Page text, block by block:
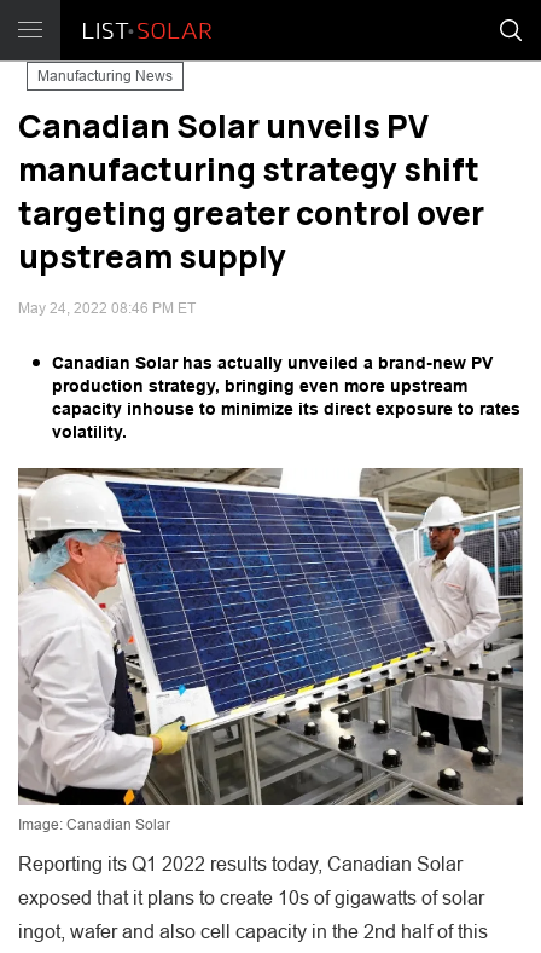
Manufacturing News
Canadian Solar unveils PV
manufacturing strategy shift
targeting greater control over
upstream supply
May 24, 2022 08:46 PM ET
Canadian Solar has actually unveiled a brand-new PV
production strategy, bringing even more upstream
capacity inhouse to minimize its direct exposure to rates
volatility.
Image: Canadian Solar
Reporting its Q1 2022 results today, Canadian Solar
exposed that it plans to create 10s of gigawatts of solar
ingot, wafer and also cell capacity in the 2nd half of this